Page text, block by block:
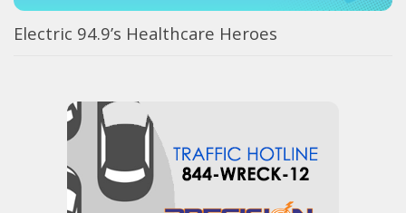
Electric 94.9’s Healthcare Heroes